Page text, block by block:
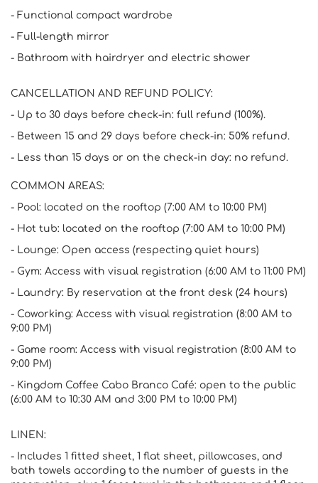
- Functional compact wardrobe
- Full-length mirror
- Bathroom with hairdryer and electric shower
CANCELLATION AND REFUND POLICY:
- Up to 30 days before check-in: full refund (100%).
- Between 15 and 29 days before check-in: 50% refund.
- Less than 15 days or on the check-in day: no refund.
COMMON AREAS:
- Pool: located on the rooftop (7:00 AM to 10:00 PM)
- Hot tub: located on the rooftop (7:00 AM to 10:00 PM)
- Lounge: Open access (respecting quiet hours)
- Gym: Access with visual registration (6:00 AM to 11:00 PM)
- Laundry: By reservation at the front desk (24 hours)
- Coworking: Access with visual registration (8:00 AM to
9:00 PM)
- Game room: Access with visual registration (8:00 AM to
9:00 PM)
- Kingdom Coffee Cabo Branco Café: open to the public
(6:00 AM to 10:30 AM and 3:00 PM to 10:00 PM)
LINEN:
- Includes 1 fitted sheet, 1 flat sheet, pillowcases, and
bath towels according to the number of guests in the